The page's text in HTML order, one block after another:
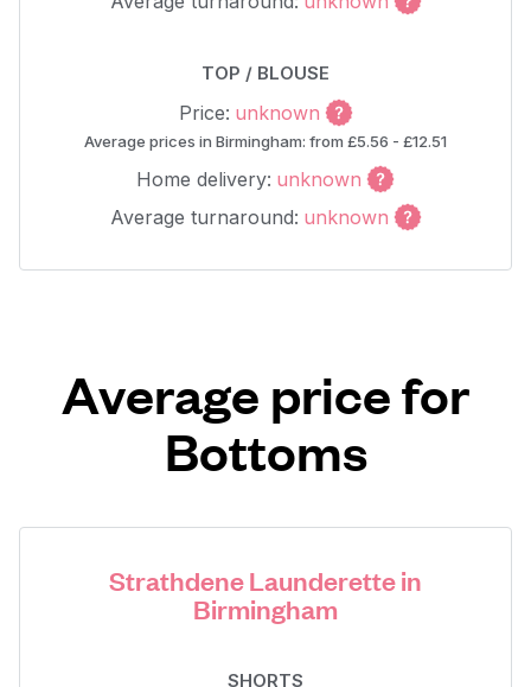
TOP / BLOUSE
Price: unknown
Average prices in Birmingham: from £5.56 - £12.51
Home delivery: unknown
Average turnaround: unknown
Average price for
Bottoms
Strathdene Launderette in
Birmingham
SHORTS